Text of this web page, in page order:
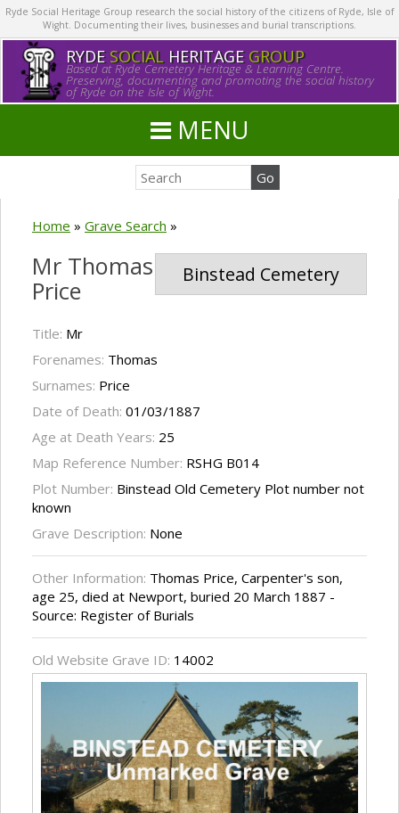
Ryde Social Heritage Group research the social history of the citizens of Ryde, Isle of
Wight. Documenting their lives, businesses and burial transcriptions.
RYDE SOCIALHERITAGE GROUP
Based at Ryde Cemetery Heritage & Learning Centre.
Preserving, documenting and promoting the social history
of Ryde on the Isle of Wight.
MENU
Home » Grave Search »
Binstead Cemetery
Mr Thomas
Price
Title: Mr
Forenames: Thomas
Surnames: Price
Date of Death: 01/03/1887
Age at Death Years: 25
Map Reference Number: RSHG B014
Plot Number: Binstead Old Cemetery Plot number not
known
Grave Description: None
Other Information: Thomas Price, Carpenter's son,
age 25, died at Newport, buried 20 March 1887 -
Source: Register of Burials
Old Website Grave ID: 14002